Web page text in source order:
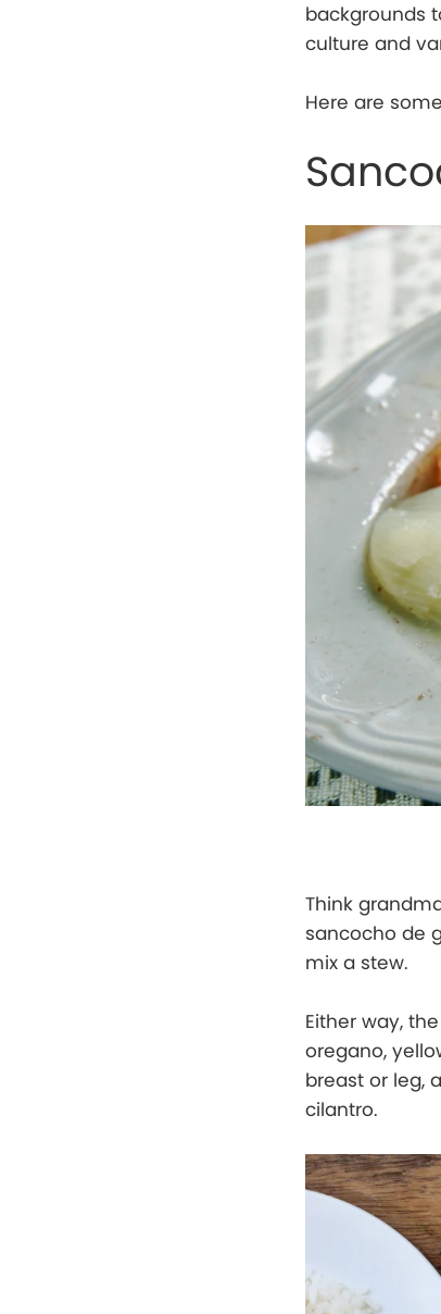
backgrounds
culture and
Here are
Think
sancocho de
mix a stew.
Either way,
oregano,
breast or leg,
cilantro.